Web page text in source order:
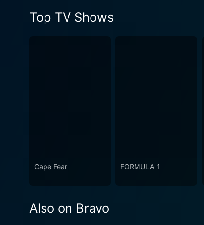
Top TV Shows
Cape Fear FORMULA 1
Also on Bravo